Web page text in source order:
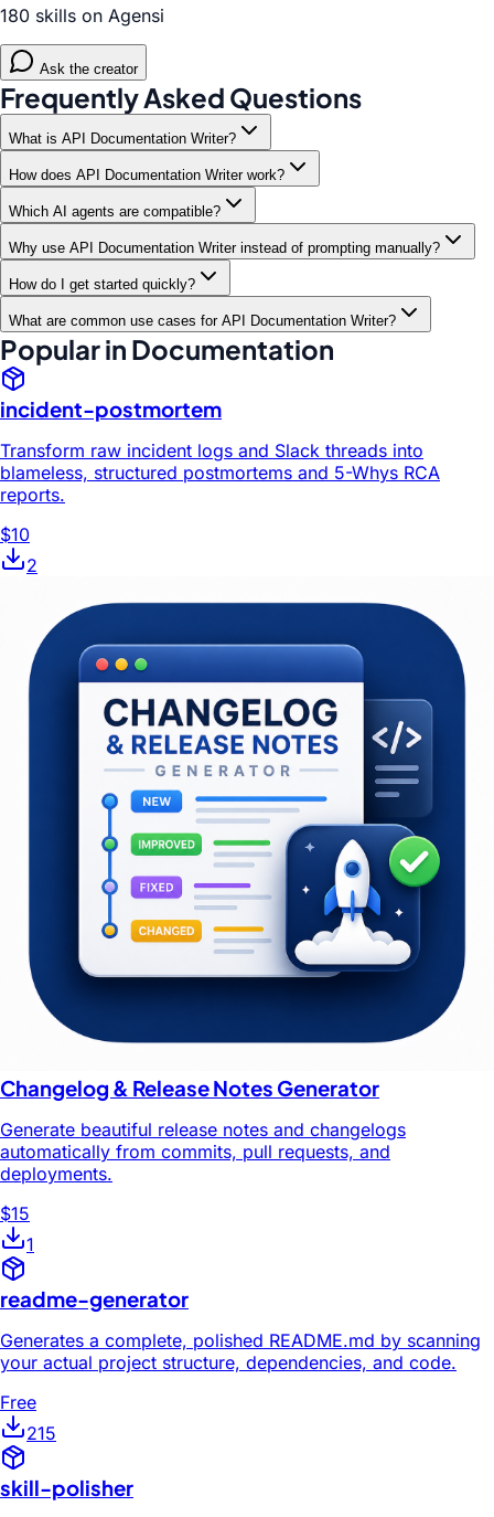
180 skills on Agensi
Ask the creator
Frequently Asked Questions
What is API Documentation Writer?
How does API Documentation Writer work?
Which AI agents are compatible?
Why use API Documentation Writer instead of prompting manually?
How do I get started quickly?
What are common use cases for API Documentation Writer?
Popular in Documentation
incident-postmortem
Transform raw incident logs and Slack threads into
blameless, structured postmortems and 5-Whys RCA
reports.
$10
2
Changelog & Release Notes Generator
Generate beautiful release notes and changelogs
automatically from commits, pull requests, and
deployments.
$15
1
readme-generator
Generates a complete, polished README.md by scanning
your actual project structure, dependencies, and code.
Free
215
skill-polisher